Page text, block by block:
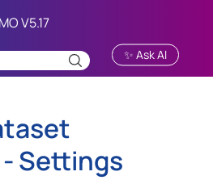
To Main Content
✨ Ask AI
Settings